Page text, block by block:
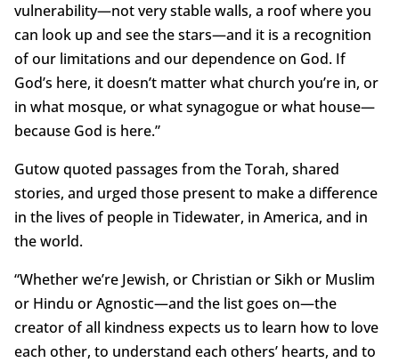
vulnerability—not very stable walls, a roof where you
can look up and see the stars—and it is a recognition
of our limitations and our dependence on God. If
God’s here, it doesn’t matter what church you’re in, or
in what mosque, or what synagogue or what house—
because God is here.”
Gutow quoted passages from the Torah, shared
stories, and urged those present to make a difference
in the lives of people in Tidewater, in America, and in
the world.
“Whether we’re Jewish, or Christian or Sikh or Muslim
or Hindu or Agnostic—and the list goes on—the
creator of all kindness expects us to learn how to love
each other, to understand each others’ hearts, and to